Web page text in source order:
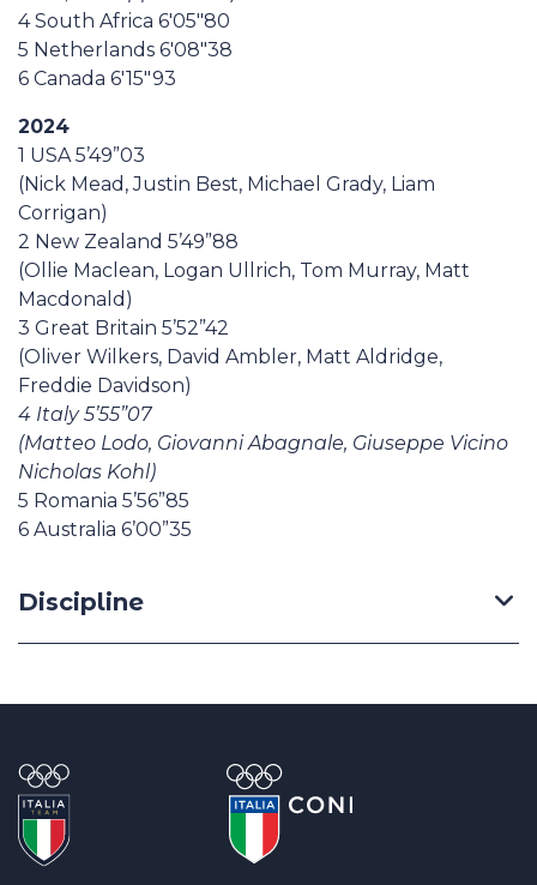
4 South Africa 6'05"80
5 Netherlands 6'08"38
6 Canada 6'15"93
2024
1 USA 5’49”03
(Nick Mead, Justin Best, Michael Grady, Liam
Corrigan)
2 New Zealand 5’49”88
(Ollie Maclean, Logan Ullrich, Tom Murray, Matt
Macdonald)
3 Great Britain 5’52”42
(Oliver Wilkers, David Ambler, Matt Aldridge,
Freddie Davidson)
4 Italy 5’55”07
(Matteo Lodo, Giovanni Abagnale, Giuseppe Vicino
Nicholas Kohl)
5 Romania 5’56”85
6 Australia 6’00”35
Discipline